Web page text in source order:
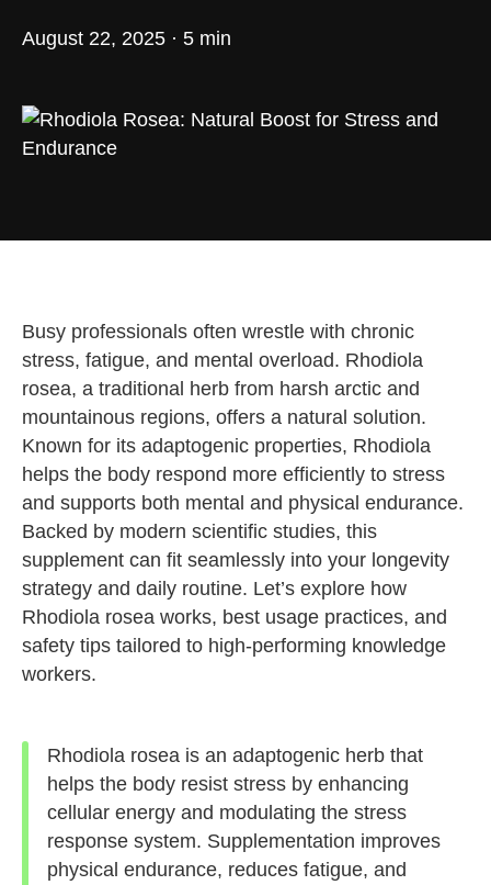
August 22, 2025 · 5 min
Busy professionals often wrestle with chronic
stress, fatigue, and mental overload. Rhodiola
rosea, a traditional herb from harsh arctic and
mountainous regions, offers a natural solution.
Known for its adaptogenic properties, Rhodiola
helps the body respond more efficiently to stress
and supports both mental and physical endurance.
Backed by modern scientific studies, this
supplement can fit seamlessly into your longevity
strategy and daily routine. Let’s explore how
Rhodiola rosea works, best usage practices, and
safety tips tailored to high-performing knowledge
workers.
Rhodiola rosea is an adaptogenic herb that
helps the body resist stress by enhancing
cellular energy and modulating the stress
response system. Supplementation improves
physical endurance, reduces fatigue, and